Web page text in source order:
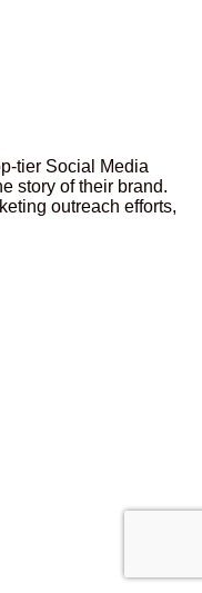
tier Social Media
story of their brand.
outreach efforts,